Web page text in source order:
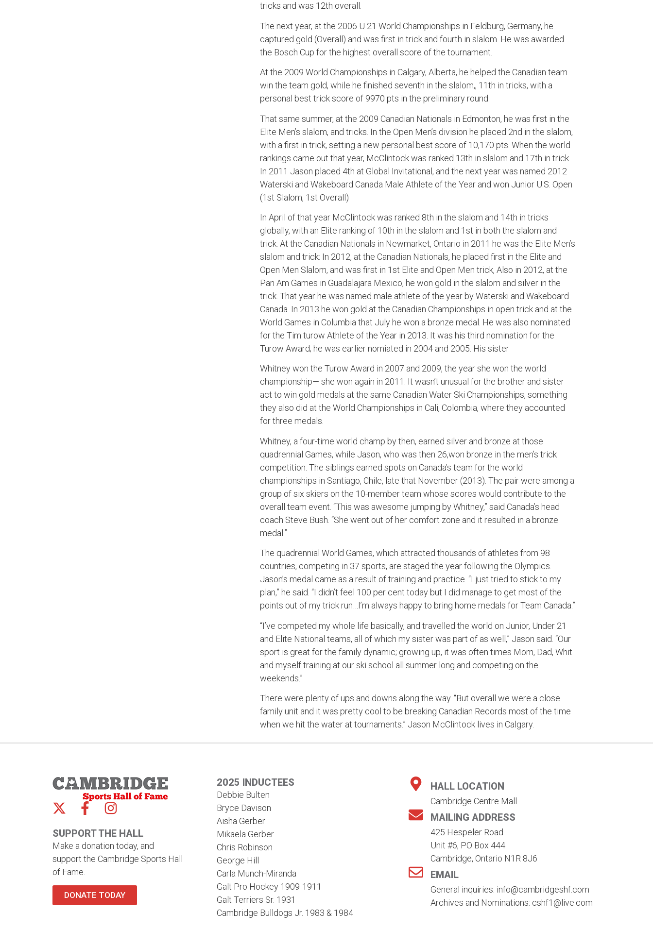
tricks and was 12th overall.
The next year, at the 2006 U 21 World Championships in Feldburg, Germany, he
captured gold (Overall) and was first in trick and fourth in slalom. He was awarded
the Bosch Cup for the highest overall score of the tournament.
At the 2009 World Championships in Calgary, Alberta, he helped the Canadian team
win the team gold, while he finished seventh in the slalom,, 11th in tricks, with a
personal best trick score of 9970 pts in the preliminary round.
That same summer, at the 2009 Canadian Nationals in Edmonton, he was first in the
Elite Men’s slalom, and tricks. In the Open Men’s division he placed 2nd in the slalom,
with a first in trick, setting a new personal best score of 10,170 pts. When the world
rankings came out that year, McClintock was ranked 13th in slalom and 17th in trick.
In 2011 Jason placed 4th at Global Invitational, and the next year was named 2012
Waterski and Wakeboard Canada Male Athlete of the Year and won Junior U.S. Open
(1st Slalom, 1st Overall)
In April of that year McClintock was ranked 8th in the slalom and 14th in tricks
globally, with an Elite ranking of 10th in the slalom and 1st in both the slalom and
trick. At the Canadian Nationals in Newmarket, Ontario in 2011 he was the Elite Men’s
slalom and trick: In 2012, at the Canadian Nationals, he placed first in the Elite and
Open Men Slalom, and was first in 1st Elite and Open Men trick, Also in 2012, at the
Pan Am Games in Guadalajara Mexico, he won gold in the slalom and silver in the
trick. That year he was named male athlete of the year by Waterski and Wakeboard
Canada. In 2013 he won gold at the Canadian Championships in open trick and at the
World Games in Columbia that July he won a bronze medal. He was also nominated
for the Tim turow Athlete of the Year in 2013. It was his third nomination for the
Turow Award; he was earlier nomiated in 2004 and 2005. His sister
Whitney won the Turow Award in 2007 and 2009, the year she won the world
championship— she won again in 2011. It wasn’t unusual for the brother and sister
act to win gold medals at the same Canadian Water Ski Championships, something
they also did at the World Championships in Cali, Colombia, where they accounted
for three medals.
Whitney, a four-time world champ by then, earned silver and bronze at those
quadrennial Games, while Jason, who was then 26,won bronze in the men’s trick
competition. The siblings earned spots on Canada’s team for the world
championships in Santiago, Chile, late that November (2013). The pair were among a
group of six skiers on the 10-member team whose scores would contribute to the
overall team event. “This was awesome jumping by Whitney,” said Canada’s head
coach Steve Bush. “She went out of her comfort zone and it resulted in a bronze
medal.”
The quadrennial World Games, which attracted thousands of athletes from 98
countries, competing in 37 sports, are staged the year following the Olympics.
Jason’s medal came as a result of training and practice. “I just tried to stick to my
plan,” he said. “I didn’t feel 100 per cent today but I did manage to get most of the
points out of my trick run…I’m always happy to bring home medals for Team Canada.”
“I’ve competed my whole life basically, and travelled the world on Junior, Under 21
and Elite National teams, all of which my sister was part of as well,” Jason said. “Our
sport is great for the family dynamic; growing up, it was often times Mom, Dad, Whit
and myself training at our ski school all summer long and competing on the
weekends.”
There were plenty of ups and downs along the way. “But overall we were a close
family unit and it was pretty cool to be breaking Canadian Records most of the time
when we hit the water at tournaments.” Jason McClintock lives in Calgary.
SUPPORT THE HALL
Make a donation today, and
support the Cambridge Sports Hall
of Fame.
DONATE TODAY
2025 INDUCTEES
Debbie Bulten
Bryce Davison
Aisha Gerber
Mikaela Gerber
Chris Robinson
George Hill
Carla Munch-Miranda
Galt Pro Hockey 1909-1911
Galt Terriers Sr. 1931
Cambridge Bulldogs Jr. 1983 & 1984
HALL LOCATION
Cambridge Centre Mall
MAILING ADDRESS
425 Hespeler Road
Unit #6, PO Box 444
Cambridge, Ontario N1R 8J6
EMAIL
General inquiries: info@cambridgeshf.com
Archives and Nominations: cshf1@live.com